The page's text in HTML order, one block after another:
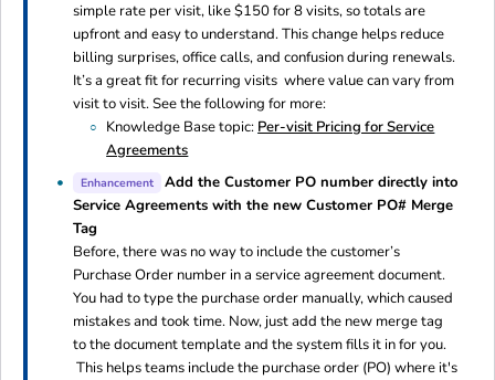
simple rate per visit, like $150 for 8 visits, so totals are
upfront and easy to understand. This change helps reduce
billing surprises, office calls, and confusion during renewals.
It’s a great fit for recurring visits where value can vary from
visit to visit. See the following for more:
Knowledge Base topic: Per-visit Pricing for Service
Agreements
Enhancement
Add the Customer PO number directly into
Service Agreements with the new Customer PO# Merge
Tag
Before, there was no way to include the customer’s
Purchase Order number in a service agreement document.
You had to type the purchase order manually, which caused
mistakes and took time. Now, just add the new merge tag
to the document template and the system fills it in for you.
This helps teams include the purchase order (PO) where it's